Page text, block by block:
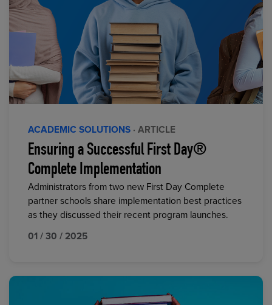
ACADEMIC SOLUTIONS · ARTICLE
Ensuring a Successful First Day®
Complete Implementation
Administrators from two new First Day Complete
partner schools share implementation best practices
as they discussed their recent program launches.
01 / 30 / 2025